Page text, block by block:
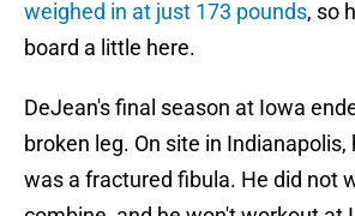
weighed in at just 173 pounds, so
board a little here.
DeJean's final season at Iowa
broken leg. On site in
was a fractured fibula. He did not